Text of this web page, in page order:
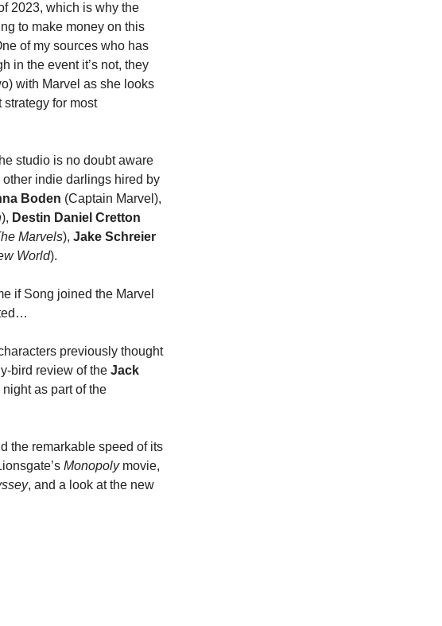
2023, which is why the
to make money on this
of my sources who has
in the event it’s not, they
with Marvel as she looks
for most
studio is no doubt aware
other indie darlings hired by
Boden (Captain Marvel),
), Destin Daniel Cretton
Marvels), Jake Schreier
World).
if Song joined the Marvel
previously thought
bird review of the Jack
as part of the
the remarkable speed of its
Monopolymovie,
, and a look at the new